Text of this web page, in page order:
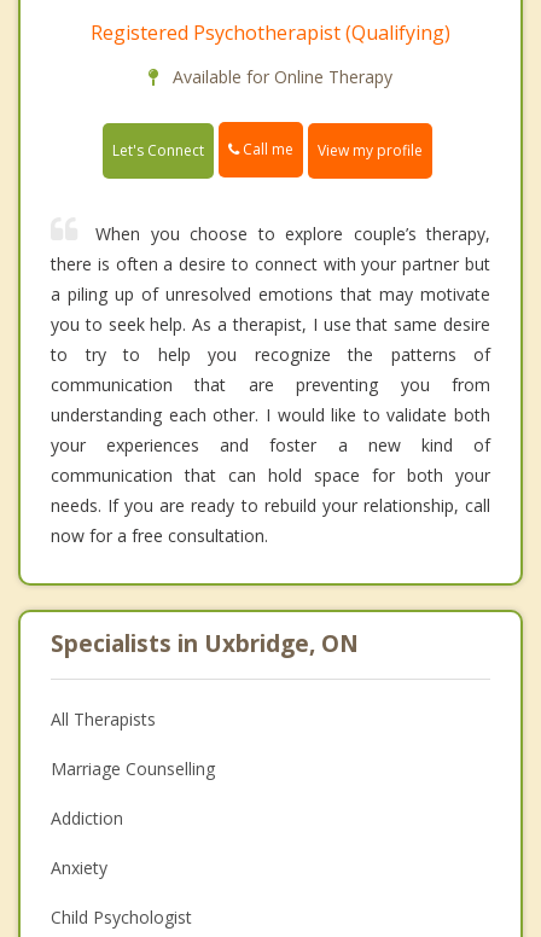
Registered Psychotherapist (Qualifying)
Available for Online Therapy
Let's Connect Call me View my profile
When you choose to explore couple’s therapy,
there is often a desire to connect with your partner but
a piling up of unresolved emotions that may motivate
you to seek help. As a therapist, I use that same desire
to try to help you recognize the patterns of
communication that are preventing you from
understanding each other. I would like to validate both
your experiences and foster a new kind of
communication that can hold space for both your
needs. If you are ready to rebuild your relationship, call
now for a free consultation.
Specialists in Uxbridge, ON
All Therapists
Marriage Counselling
Addiction
Anxiety
Child Psychologist